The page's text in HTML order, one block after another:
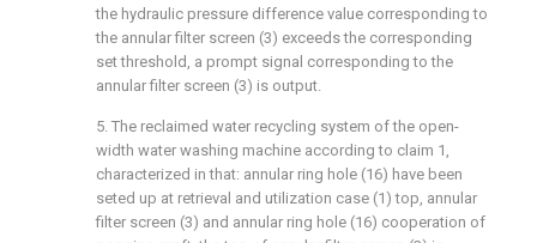
the hydraulic pressure difference value corresponding to
the annular filter screen (3) exceeds the corresponding
set threshold, a prompt signal corresponding to the
annular filter screen (3) is output.
5. The reclaimed water recycling system of the open-
width water washing machine according to claim 1,
characterized in that: annular ring hole (16) have been
seted up at retrieval and utilization case (1) top, annular
filter screen (3) and annular ring hole (16) cooperation of